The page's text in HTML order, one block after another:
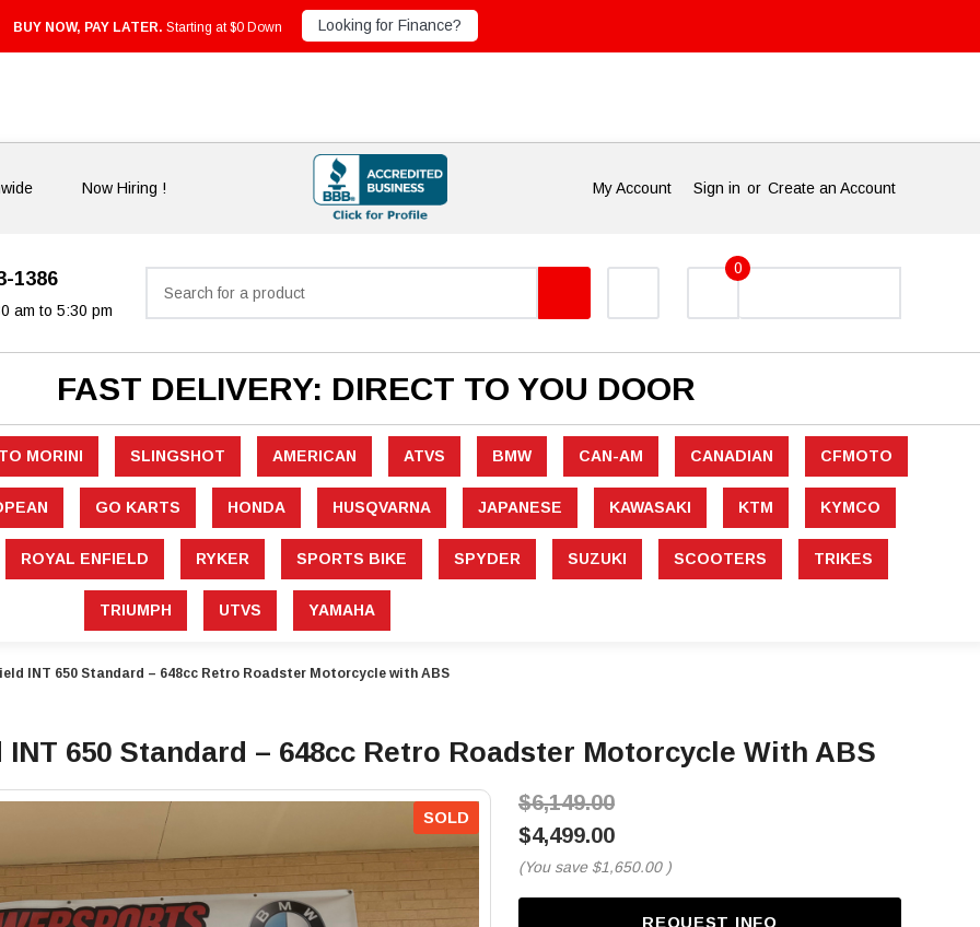
BUY NOW, PAY LATER. Starting at $0 Down Looking for Finance?
Now Hiring ! My Account Sign in or Create an Account
1386
am to 5:30 pm
0
FAST DELIVERY: DIRECT TO YOU DOOR
MORINI SLINGSHOT AMERICAN ATVS BMW CAN-AM CANADIAN CFMOTO
GO KARTS HONDA HUSQVARNA JAPANESE KAWASAKI KTM KYMCO
ROYAL ENFIELD RYKER SPORTS BIKE SPYDER SUZUKI SCOOTERS TRIKES
TRIUMPH UTVS YAMAHA
INT 650 Standard – 648cc Retro Roadster Motorcycle with ABS
650 Standard – 648cc Retro Roadster Motorcycle With ABS
SOLD
$6,149.00
$4,499.00
(You save $1,650.00 )
REQUEST INFO